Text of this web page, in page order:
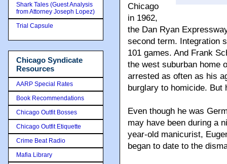
Chicago
in 1962,
the Dan Ryan
second term. Integration
101 games. And Frank
the west suburban home
arrested as often as his
burglary to homicide. But
Even though he was
may have been during a
year-old manicurist,
began to date to the
Shark Tales (Guest Analysis
from Attorney Joseph Lopez)
Trial Capsule
Chicago Syndicate
Resources
AARP Special Rates
Book Recommendations
Chicago Outfit Bosses
Chicago Outfit Etiquette
Crime Beat Radio
Mafia Library